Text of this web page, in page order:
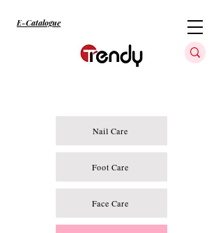
E-Catalogue
Nail Care
Foot Care
Face Care